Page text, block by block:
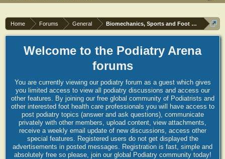
Home Forums General Biomechanics, Sports and Foot orthoses
Welcome to the Podiatry Arena
forums
You are currently viewing our podiatry forum as a guest which gives
you limited access to view all podiatry discussions and access our
other features. By joining our free global community of Podiatrists and
other interested foot health care professionals you will have access to
post podiatry topics (answer and ask questions), communicate
privately with other members, upload content, view attachments,
receive a weekly email update of new discussions, access other
special features. Registered users do not get displayed the
advertisements in posted messages. Registration is fast, simple and
absolutely free so please, join our global Podiatry community today!